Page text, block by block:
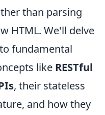
than parsing
HTML. We'll delve
fundamental
like RESTful
, their stateless
and how they